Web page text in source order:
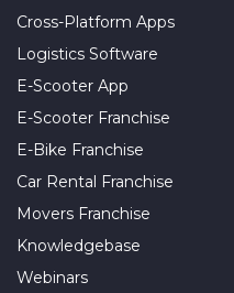
Cross-Platform Apps
Logistics Software
E-Scooter App
E-Scooter Franchise
E-Bike Franchise
Car Rental Franchise
Movers Franchise
Knowledgebase
Webinars